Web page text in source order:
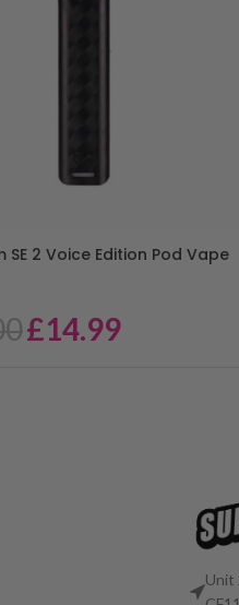
SE 2 Voice Edition Pod Vape
£14.99
Unit